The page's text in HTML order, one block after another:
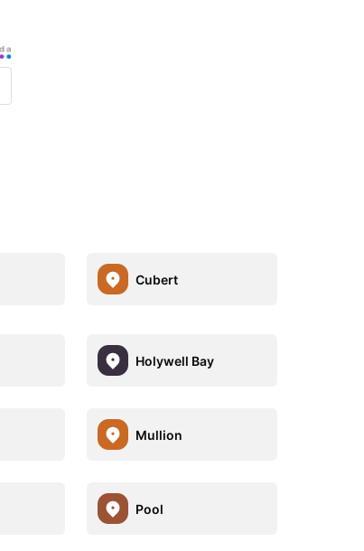
Cubert
Holywell Bay
Mullion
Pool